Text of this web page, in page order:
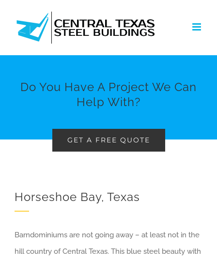
content
Do You Have A Project We Can
Help With?
GET A FREE QUOTE
Horseshoe Bay, Texas
Barndominiums are not going away – at least not in the
hill country of Central Texas. This blue steel beauty with